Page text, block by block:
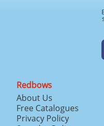
Redbows
About Us
Free Catalogues
Privacy Policy